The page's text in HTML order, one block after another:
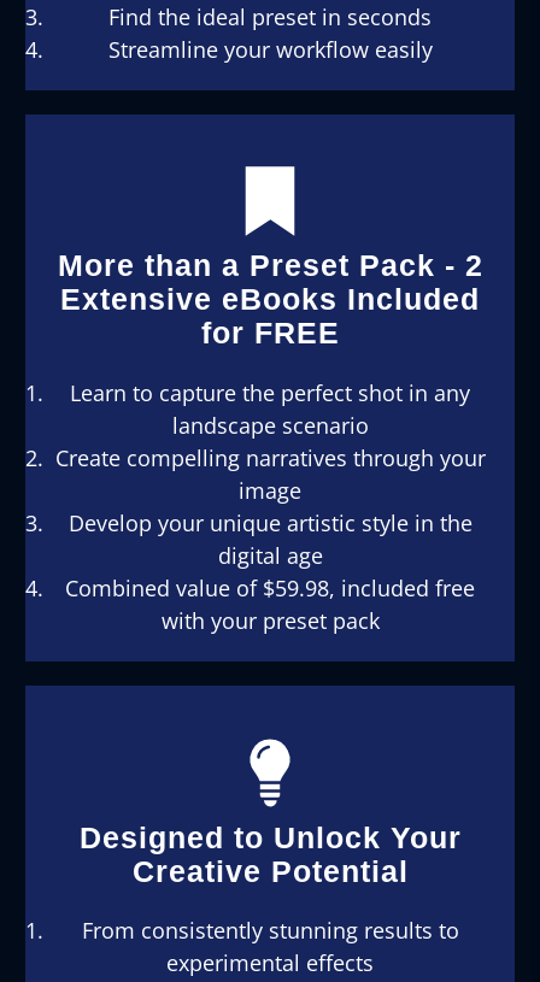
Find the ideal preset in seconds
Streamline your workflow easily
More than a Preset Pack - 2
Extensive eBooks Included
for FREE
Learn to capture the perfect shot in any
landscape scenario
Create compelling narratives through your
image
Develop your unique artistic style in the
digital age
Combined value of $59.98, included free
with your preset pack
Designed to Unlock Your
Creative Potential
From consistently stunning results to
experimental effects